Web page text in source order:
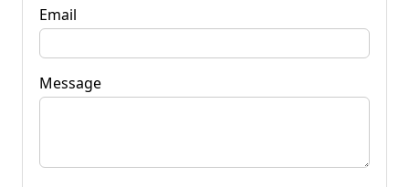
Email
Message